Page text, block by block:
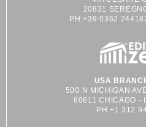
20831
PH +39 0362
USA
500 N MICHIGAN
60611 CHICAGO -
PH +1 312